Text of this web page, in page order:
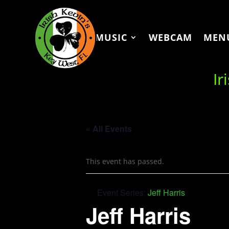
MUSIC WEBCAM
« All Events
This event has passed.
Event Series: Jeff Harris
Jeff Harris